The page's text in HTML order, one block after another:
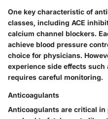
One key characteristic of
classes, including ACE
calcium channel blockers.
achieve blood pressure
choice for physicians.
experience side effects
requires careful monitoring.
Anticoagulants
Anticoagulants are critical